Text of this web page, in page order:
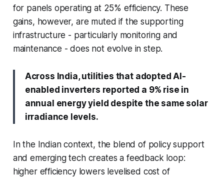
for panels operating at 25% efficiency. These
gains, however, are muted if the supporting
infrastructure - particularly monitoring and
maintenance - does not evolve in step.
Across India, utilities that adopted AI-
enabled inverters reported a 9% rise in
annual energy yield despite the same solar
irradiance levels.
In the Indian context, the blend of policy support
and emerging tech creates a feedback loop:
higher efficiency lowers levelised cost of